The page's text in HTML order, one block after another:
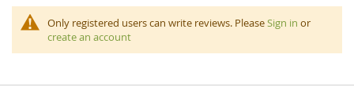
Only registered users can write reviews. PleaseSign in or
create an account